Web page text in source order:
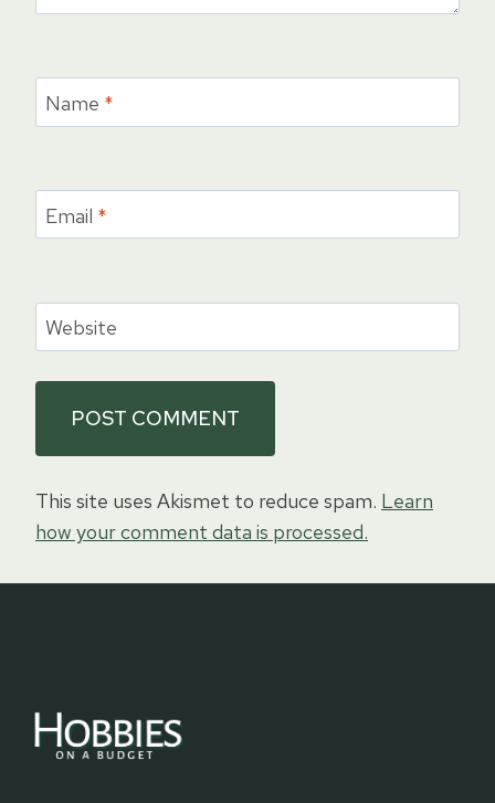
Name *
Email *
Website
This site uses Akismet to reduce spam. Learn
how your comment data is processed.